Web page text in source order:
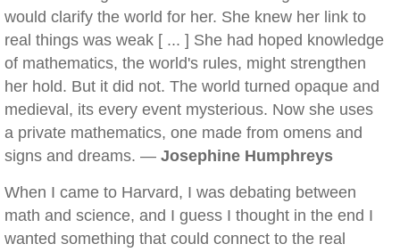
would clarify the world for her. She knew her link to
real things was weak [ ... ] She had hoped knowledge
of mathematics, the world's rules, might strengthen
her hold. But it did not. The world turned opaque and
medieval, its every event mysterious. Now she uses
a private mathematics, one made from omens and
signs and dreams. — Josephine Humphreys
When I came to Harvard, I was debating between
math and science, and I guess I thought in the end I
wanted something that could connect to the real